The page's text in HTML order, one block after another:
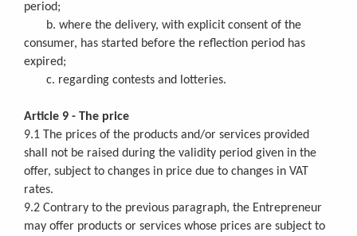
period;
b. where the delivery, with explicit consent of the
consumer, has started before the reflection period has
expired;
c. regarding contests and lotteries.
Article 9 - The price
9.1 The prices of the products and/or services provided
shall not be raised during the validity period given in the
offer, subject to changes in price due to changes in VAT
rates.
9.2 Contrary to the previous paragraph, the Entrepreneur
may offer products or services whose prices are subject to